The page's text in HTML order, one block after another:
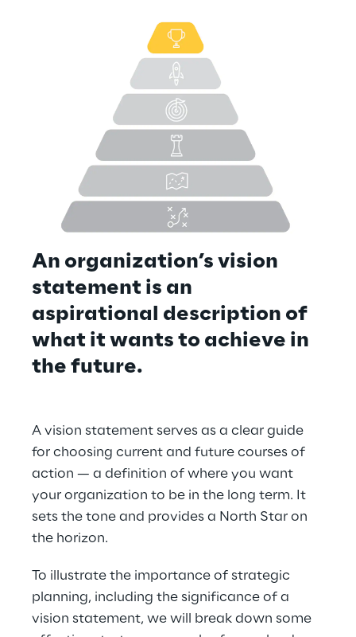
An organization’s vision
statement is an
aspirational description of
what it wants to achieve in
the future.
A vision statement serves as a clear guide
for choosing current and future courses of
action — a definition of where you want
your organization to be in the long term. It
sets the tone and provides a North Star on
the horizon.
To illustrate the importance of strategic
planning, including the significance of a
vision statement, we will break down some